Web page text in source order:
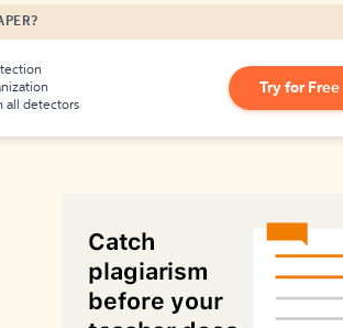
all detectors
Try for Free